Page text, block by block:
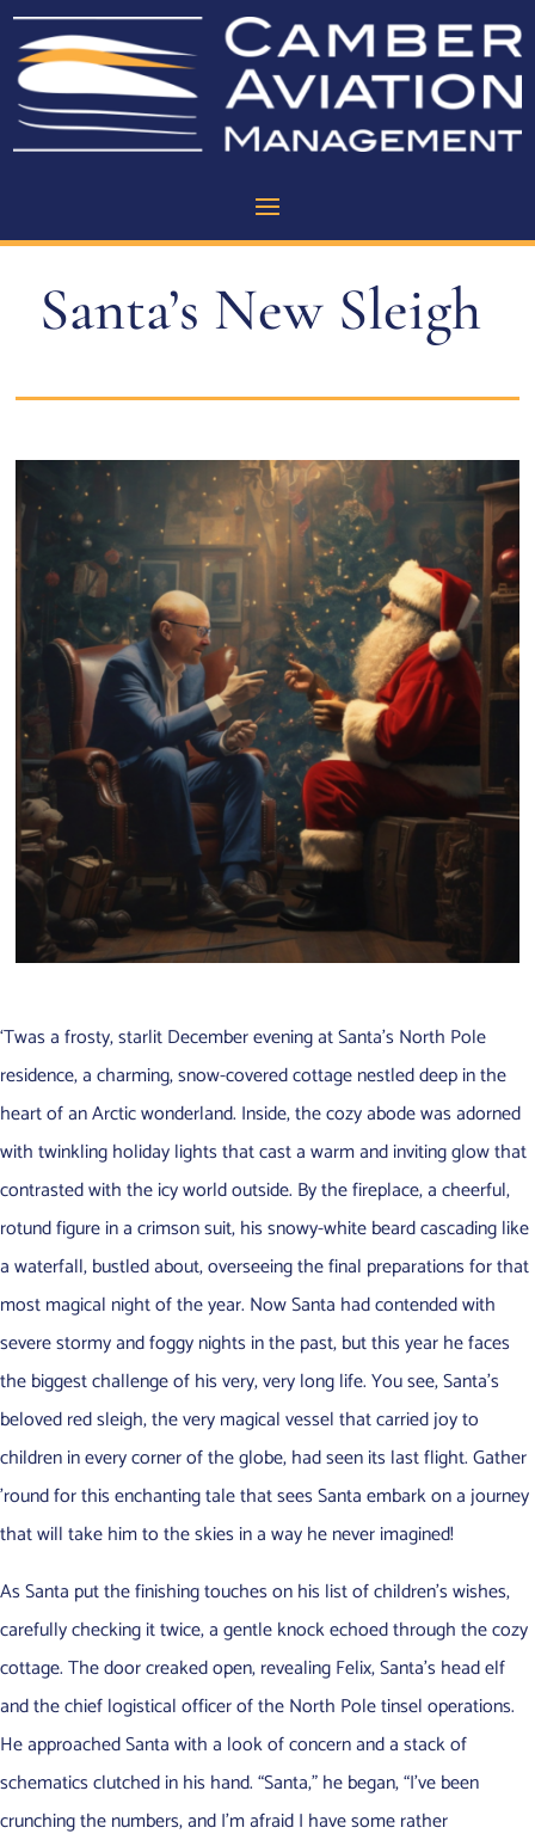
Santa’s New Sleigh
‘Twas a frosty, starlit December evening at Santa’s North Pole
residence, a charming, snow-covered cottage nestled deep in the
heart of an Arctic wonderland. Inside, the cozy abode was adorned
with twinkling holiday lights that cast a warm and inviting glow that
contrasted with the icy world outside. By the fireplace, a cheerful,
rotund figure in a crimson suit, his snowy-white beard cascading like
a waterfall, bustled about, overseeing the final preparations for that
most magical night of the year. Now Santa had contended with
severe stormy and foggy nights in the past, but this year he faces
the biggest challenge of his very, very long life. You see, Santa’s
beloved red sleigh, the very magical vessel that carried joy to
children in every corner of the globe, had seen its last flight. Gather
’round for this enchanting tale that sees Santa embark on a journey
that will take him to the skies in a way he never imagined!
As Santa put the finishing touches on his list of children’s wishes,
carefully checking it twice, a gentle knock echoed through the cozy
cottage. The door creaked open, revealing Felix, Santa’s head elf
and the chief logistical officer of the North Pole tinsel operations.
He approached Santa with a look of concern and a stack of
schematics clutched in his hand. “Santa,” he began, “I’ve been
crunching the numbers, and I’m afraid I have some rather